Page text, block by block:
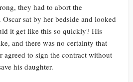
they had to abort the
sat by her bedside and looked
it get like this so quickly? His
and there was no certainty that
agreed to sign the contract without
his daughter.